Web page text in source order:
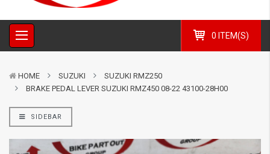
0 ITEM(S)
HOME SUZUKI
SUZUKI RMZ250
BRAKE PEDAL LEVER SUZUKI RMZ450 08-22 43100-28H00
SIDEBAR